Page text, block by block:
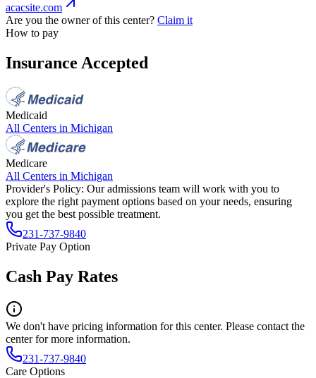
acacsite.com
Are you the owner of this center? Claim it
How to pay
Insurance Accepted
Medicaid
All Centers in Michigan
Medicare
All Centers in Michigan
Provider's Policy: Our admissions team will work with you to
explore the right payment options based on your needs, ensuring
you get the best possible treatment.
231-737-9840
Private Pay Option
Cash Pay Rates
We don't have pricing information for this center. Please contact the
center for more information.
231-737-9840
Care Options